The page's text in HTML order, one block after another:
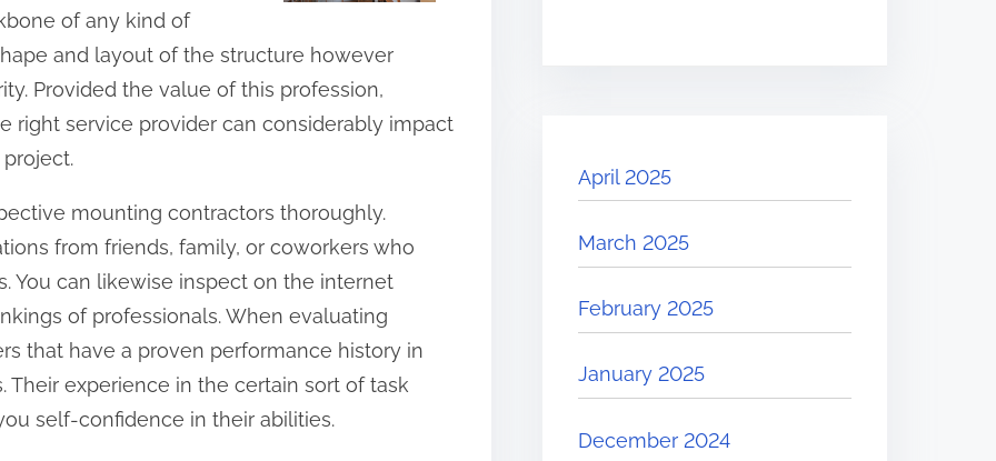
of any kind of
and layout of the structure however
Provided the value of this profession,
right service provider can considerably impact
mounting contractors thoroughly.
from friends, family, or coworkers who
You can likewise inspect on the internet
of professionals. When evaluating
that have a proven performance history in
Their experience in the certain sort of task
self-confidence in their abilities.
April 2025
March 2025
February 2025
January 2025
December 2024